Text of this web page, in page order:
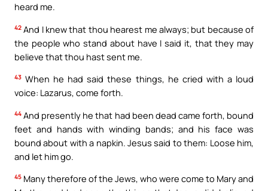
heard me.
42 And I knew that thou hearest me always; but because of
the people who stand about have I said it, that they may
believe that thou hast sent me.
43 When he had said these things, he cried with a loud
voice: Lazarus, come forth.
44 And presently he that had been dead came forth, bound
feet and hands with winding bands; and his face was
bound about with a napkin. Jesus said to them: Loose him,
and let him go.
45 Many therefore of the Jews, who were come to Mary and